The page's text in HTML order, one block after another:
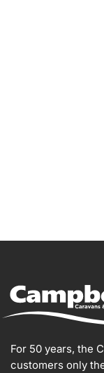
For 50 years, the
customers only